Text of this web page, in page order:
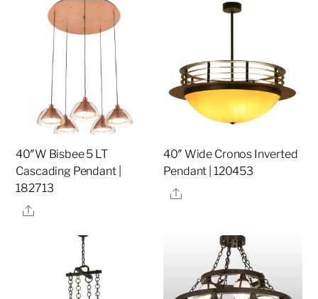
40″W Bisbee 5 LT
Cascading Pendant |
182713
Share
40″ Wide Cronos Inverted
Pendant | 120453
Share